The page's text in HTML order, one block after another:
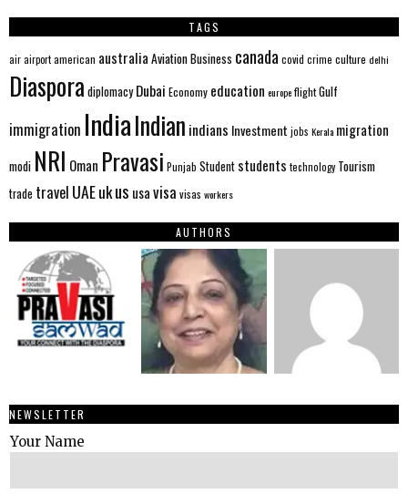
TAGS
airairportamerican australia AviationBusiness canada covid crime culture delhi
Diaspora diplomacy Dubai Economy education europeflightGulf
immigration IndiaIndian indians Investment jobs Kerala migration
modi NRI Oman Pravasi Punjab Student students technology Tourism
trade travel UAEukus usavisa visas workers
AUTHORS
NEWSLETTER
Your Name